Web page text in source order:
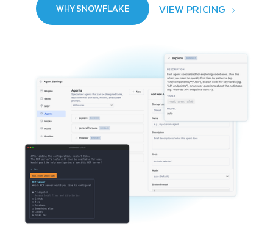
WHY SNOWFLAKE VIEW PRICING